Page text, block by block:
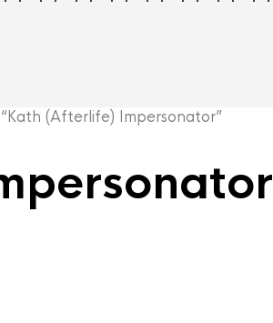
(Afterlife) Impersonator”